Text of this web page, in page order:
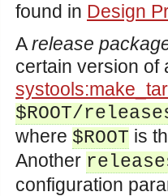
found in Design
Arelease
certain version of
$ROOT/
where $ROOT is
Another
configuration